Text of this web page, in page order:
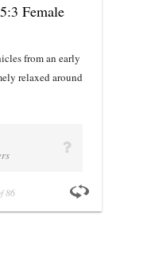
Female
from an early
relaxed around
q
86